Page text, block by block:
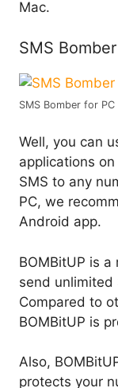
Mac.
SMS
SMS Bomber for PC
Well, you can
applications
SMS to any
PC, we
Android app.
BOMBitUP is
send unlimited
Compared to
BOMBitUP is
Also,
protects your